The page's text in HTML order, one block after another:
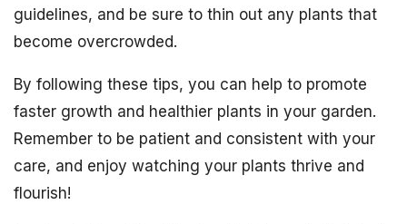
guidelines, and be sure to thin out any plants that
become overcrowded.
By following these tips, you can help to promote
faster growth and healthier plants in your garden.
Remember to be patient and consistent with your
care, and enjoy watching your plants thrive and
flourish!